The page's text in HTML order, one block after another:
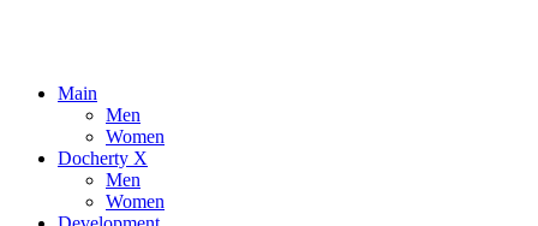
Main
Men
Women
Docherty X
Men
Women